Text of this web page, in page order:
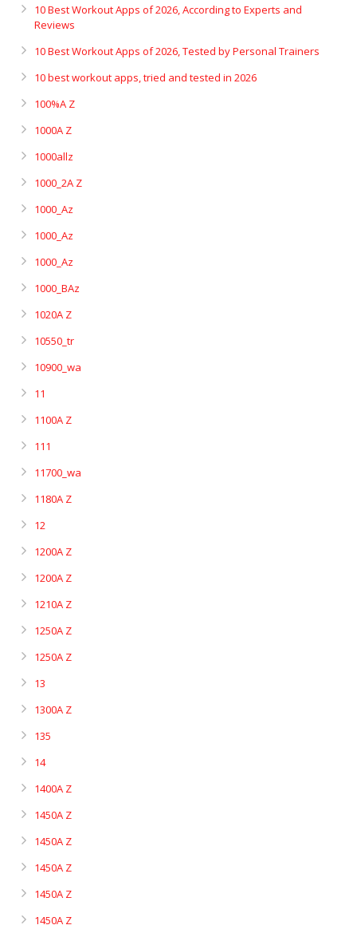
10 Best Workout Apps of 2026, According to Experts and
Reviews
10 Best Workout Apps of 2026, Tested by Personal Trainers
10 best workout apps, tried and tested in 2026
100%A Z
1000A Z
1000allz
1000_2A Z
1000_Az
1000_Az
1000_Az
1000_BAz
1020A Z
10550_tr
10900_wa
11
1100A Z
111
11700_wa
1180A Z
12
1200A Z
1200A Z
1210A Z
1250A Z
1250A Z
13
1300A Z
135
14
1400A Z
1450A Z
1450A Z
1450A Z
1450A Z
1450A Z